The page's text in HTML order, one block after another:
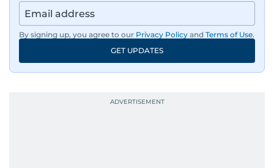
By signing up, you agree to our Privacy Policy and Terms of Use.
GET UPDATES